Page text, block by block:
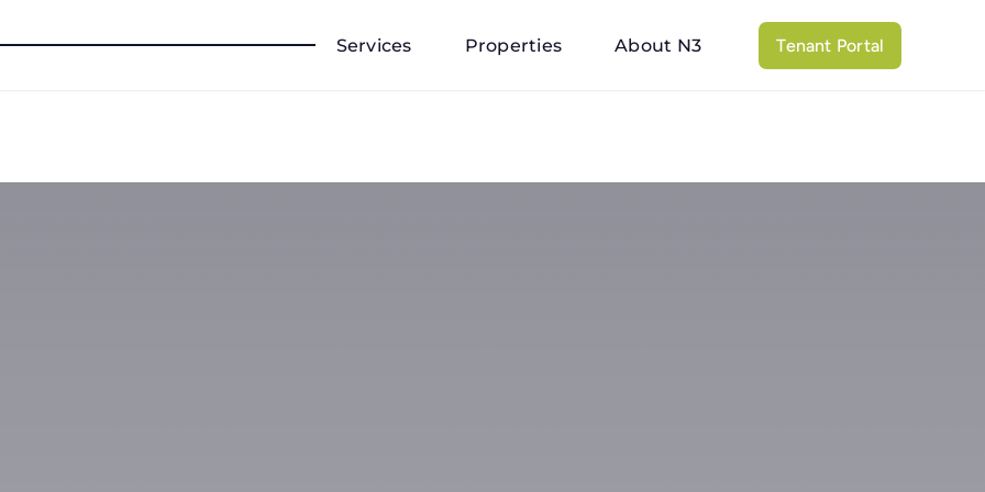
Services Properties About N3 Tenant Portal